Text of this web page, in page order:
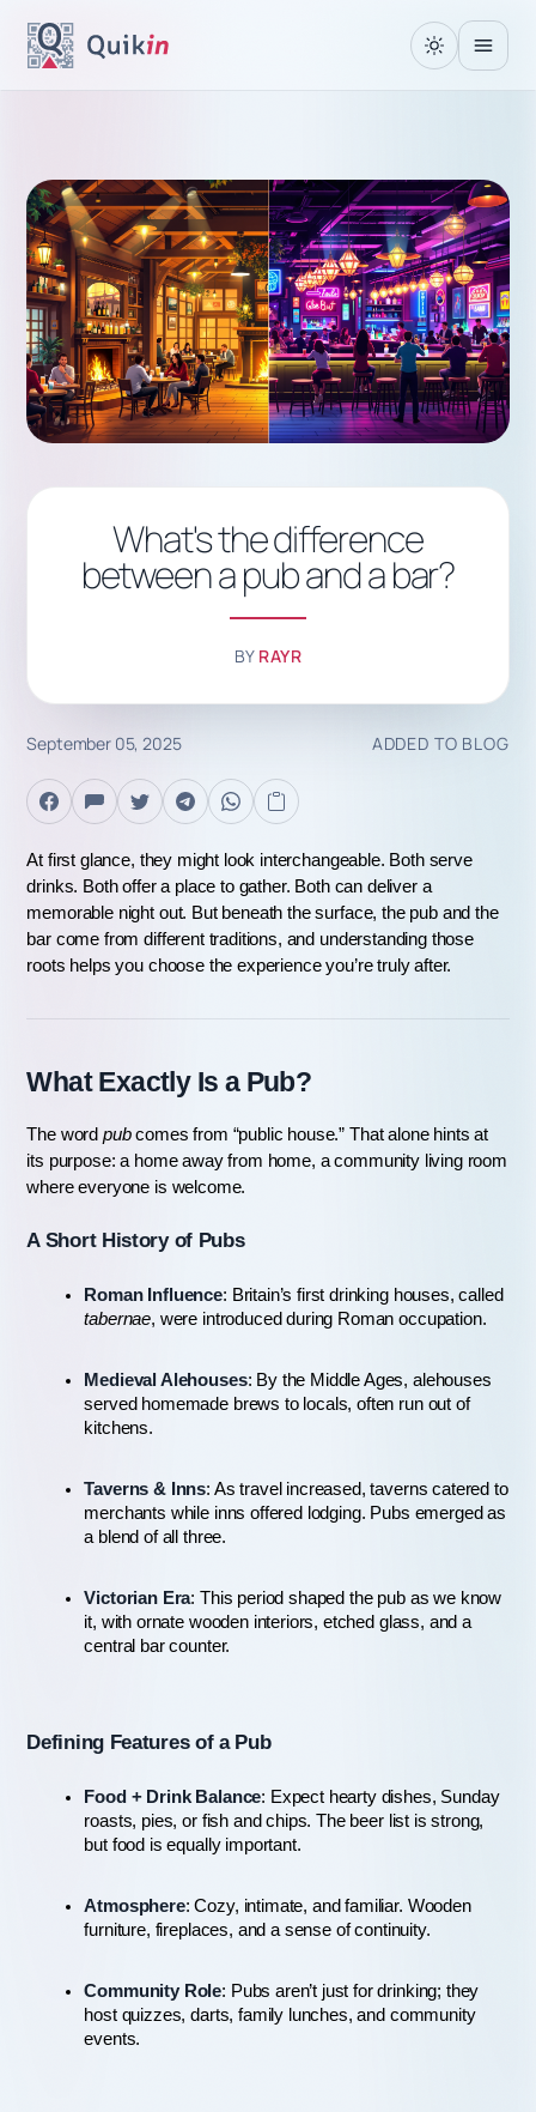
What's the difference
between a pub and a bar?
BY RAYR
September 05, 2025 ADDED TO BLOG
At first glance, they might look interchangeable. Both serve
drinks. Both offer a place to gather. Both can deliver a
memorable night out. But beneath the surface, the pub and the
bar come from different traditions, and understanding those
roots helps you choose the experience you’re truly after.
What Exactly Is a Pub?
The word pub comes from “public house.” That alone hints at
its purpose: a home away from home, a community living room
where everyone is welcome.
A Short History of Pubs
Roman Influence
tabernae, were introduced during Roman occupation.
Medieval Alehouses: By the Middle Ages, alehouses
served homemade brews to locals, often run out of
kitchens.
Taverns & Inns: As travel increased, taverns catered to
merchants while inns offered lodging. Pubs emerged as
a blend of all three.
Victorian Era: This period shaped the pub as we know
it, with ornate wooden interiors, etched glass, and a
central bar counter.
Defining Features of a Pub
Food + Drink Balance: Expect hearty dishes, Sunday
roasts, pies, or fish and chips. The beer list is strong,
but food is equally important.
Atmosphere: Cozy, intimate, and familiar. Wooden
furniture, fireplaces, and a sense of continuity.
Community Role: Pubs aren’t just for drinking; they
host quizzes, darts, family lunches, and community
events.